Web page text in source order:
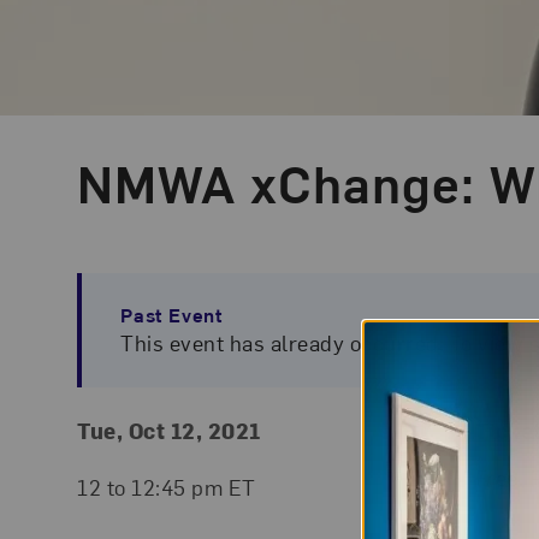
NMWA xChange:
Past Event
This event has already occurred. To view
Event Details
Event Date and Time
Tue, Oct 12, 2021
12 to 12:45 pm ET
Event Type